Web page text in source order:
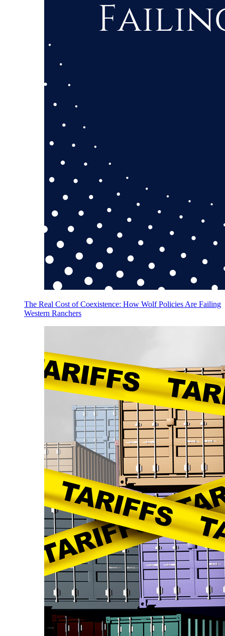
The Real Cost of Coexistence: How Wolf Policies Are Failing
Western Ranchers